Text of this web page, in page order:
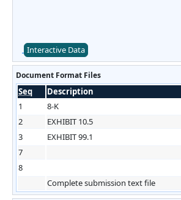
Interactive Data
Document Format Files
Seq Description
1
8-K
2
EXHIBIT 10.5
3
EXHIBIT 99.1
7
8
Complete submission text file